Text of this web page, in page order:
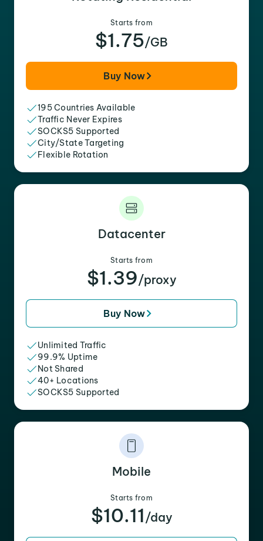
Starts from
$1.75/GB
Buy Now
195 Countries Available
Traffic Never Expires
SOCKS5 Supported
City/State Targeting
Flexible Rotation
Datacenter
Starts from
$1.39/proxy
Buy Now
Unlimited Traffic
99.9% Uptime
Not Shared
40+ Locations
SOCKS5 Supported
Mobile
Starts from
$10.11 /day